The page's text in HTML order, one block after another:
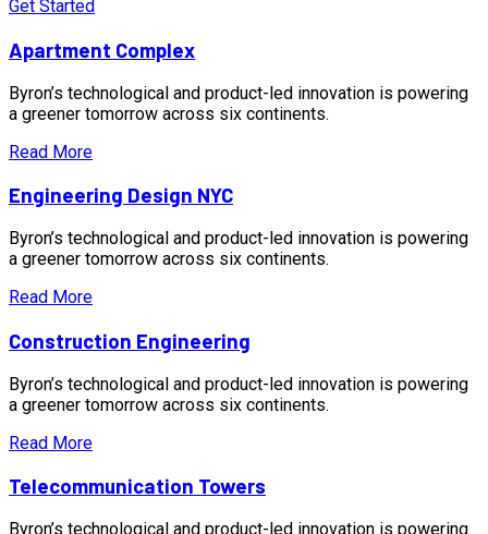
Get Started
Apartment Complex
Byron’s technological and product-led innovation is powering
a greener tomorrow across six continents.
Read More
Engineering Design NYC
Byron’s technological and product-led innovation is powering
a greener tomorrow across six continents.
Read More
Construction Engineering
Byron’s technological and product-led innovation is powering
a greener tomorrow across six continents.
Read More
Telecommunication Towers
Byron’s technological and product-led innovation is powering